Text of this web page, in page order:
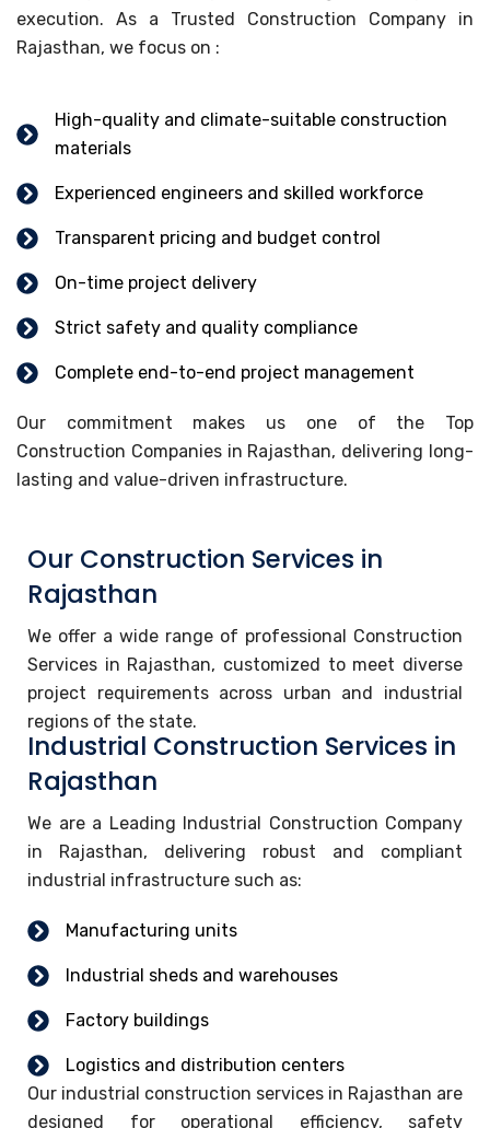
execution. As a Trusted Construction Company in
Rajasthan, we focus on :
High-quality and climate-suitable construction
materials
Experienced engineers and skilled workforce
Transparent pricing and budget control
On-time project delivery
Strict safety and quality compliance
Complete end-to-end project management
Our commitment makes us one of the Top
Construction Companies in Rajasthan, delivering long-
lasting and value-driven infrastructure.
Our Construction Services in
Rajasthan
We offer a wide range of professional Construction
Services in Rajasthan, customized to meet diverse
project requirements across urban and industrial
regions of the state.
Industrial Construction Services in
Rajasthan
We are a Leading Industrial Construction Company
in Rajasthan, delivering robust and compliant
industrial infrastructure such as:
Manufacturing units
Industrial sheds and warehouses
Factory buildings
Logistics and distribution centers
Our industrial construction services in Rajasthan are
designed for operational efficiency, safety